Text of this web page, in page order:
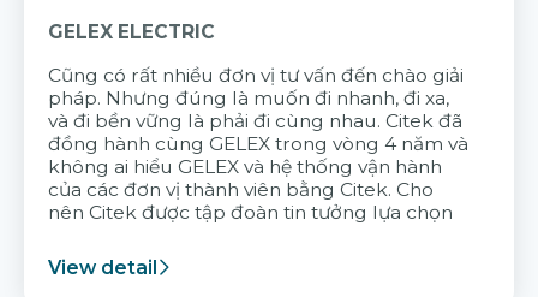
GELEX ELECTRIC
Cũng có rất nhiều đơn vị tư vấn đến chào giải
pháp. Nhưng đúng là muốn đi nhanh, đi xa,
và đi bền vững là phải đi cùng nhau. Citek đã
đồng hành cùng GELEX trong vòng 4 năm và
không ai hiểu GELEX và hệ thống vận hành
của các đơn vị thành viên bằng Citek. Cho
nên Citek được tập đoàn tin tưởng lựa chọn
View detail